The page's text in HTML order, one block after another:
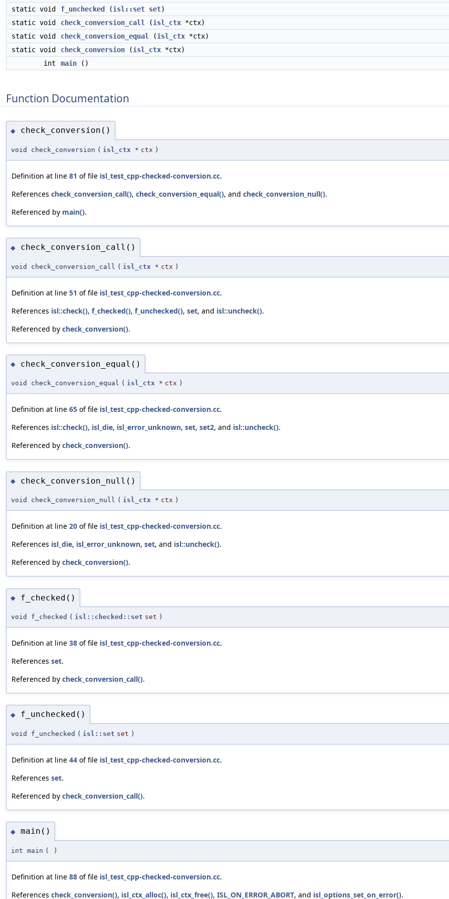
static void
f_unchecked (isl::set set)
static void
check_conversion_call (isl_ctx *ctx)
static void
check_conversion_equal (isl_ctx *ctx)
static void
check_conversion (isl_ctx *ctx)
int
main ()
Function Documentation
◆ check_conversion()
void check_conversion ( isl_ctx * ctx )
Definition at line 81 of file isl_test_cpp-checked-conversion.cc.
References check_conversion_call(), check_conversion_equal(), and check_conversion_null().
Referenced by main().
◆ check_conversion_call()
void check_conversion_call ( isl_ctx * ctx )
Definition at line 51 of file isl_test_cpp-checked-conversion.cc.
References isl::check(), f_checked(), f_unchecked(), set, and isl::uncheck().
Referenced by check_conversion().
◆ check_conversion_equal()
void check_conversion_equal ( isl_ctx * ctx )
Definition at line 65 of file isl_test_cpp-checked-conversion.cc.
References isl::check(), isl_die, isl_error_unknown, set, set2, and isl::uncheck().
Referenced by check_conversion().
◆ check_conversion_null()
void check_conversion_null ( isl_ctx * ctx )
Definition at line 20 of file isl_test_cpp-checked-conversion.cc.
References isl_die, isl_error_unknown, set, and isl::uncheck().
Referenced by check_conversion().
◆ f_checked()
void f_checked ( isl::checked::set set )
Definition at line 38 of file isl_test_cpp-checked-conversion.cc.
References set.
Referenced by check_conversion_call().
◆ f_unchecked()
void f_unchecked ( isl::set set )
Definition at line 44 of file isl_test_cpp-checked-conversion.cc.
References set.
Referenced by check_conversion_call().
◆ main()
int main ( )
Definition at line 88 of file isl_test_cpp-checked-conversion.cc.
References check_conversion(), isl_ctx_alloc(), isl_ctx_free(), ISL_ON_ERROR_ABORT, and isl_options_set_on_error().